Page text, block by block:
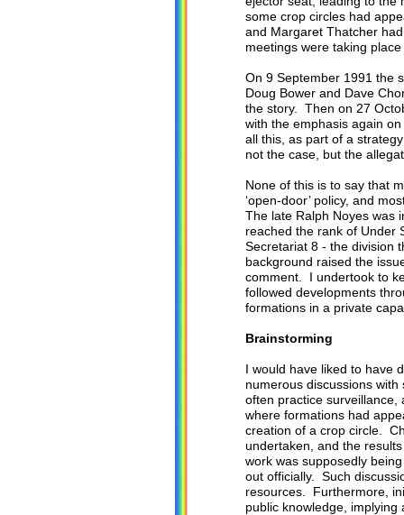
some crop circles had
and Margaret Thatcher
meetings were taking
On 9 September 1991 the
Doug Bower and Dave
the story. Then on 27
with the emphasis again
all this, as part of a
not the case, but the
None of this is to say that
‘open-door’ policy, and
The late Ralph Noyes was
reached the rank of Under
Secretariat 8 - the division
background raised the
comment. I undertook to
followed developments
formations in a private
Brainstorming
I would have liked to have
numerous discussions
often practice surveillance,
where formations had
creation of a crop circle.
undertaken, and the
work was supposedly
out officially. Such
resources. Furthermore,
public knowledge,